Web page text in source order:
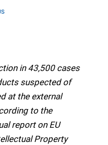
in 43,500 cases
suspected of
at the external
to the
report on EU
Property